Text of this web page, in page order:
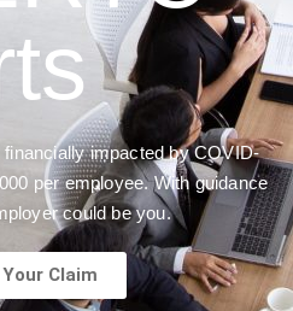
impacted by COVID-
per employee. With guidance
could be you.
Your Claim